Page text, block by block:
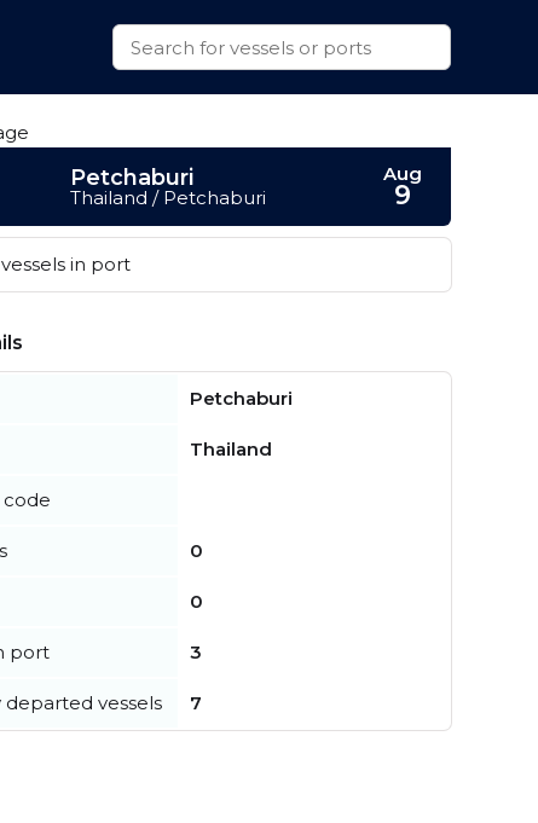
Petchaburi
Thailand / Petchaburi
Aug
9
in port
Petchaburi
Thailand
code
0
0
port 3
departed vessels 7